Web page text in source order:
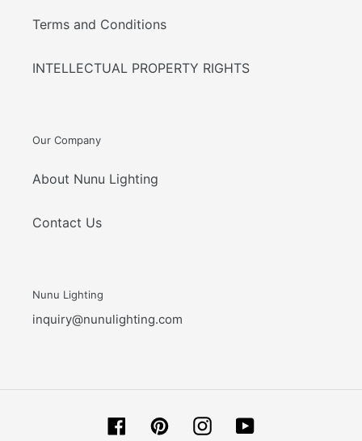
Terms and Conditions
INTELLECTUAL PROPERTY RIGHTS
Our Company
About Nunu Lighting
Contact Us
Nunu Lighting
inquiry@nunulighting.com
FacebookPinterestInstagramYouTube